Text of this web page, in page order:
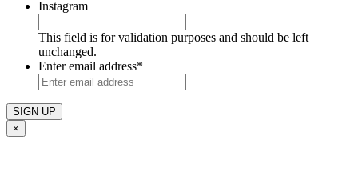
Instagram
This field is for validation purposes and should be left
unchanged.
Enter email address*
×